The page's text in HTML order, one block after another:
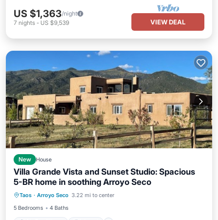
US $1,363/night
7 nights - US $9,539 VIEW DEAL
New House
Villa Grande Vista and Sunset Studio: Spacious
5-BR home in soothing Arroyo Seco
Taos · Arroyo Seco 3.22 mi to center
5 Bedrooms
4 Baths
Air Conditioner
Internet
Child Friendly
Laundry